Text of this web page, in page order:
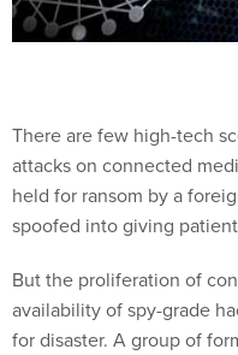
There are few high-tech
attacks on connected
held for ransom by a
spoofed into giving
But the proliferation of
availability of spy-grade
for disaster. A group of